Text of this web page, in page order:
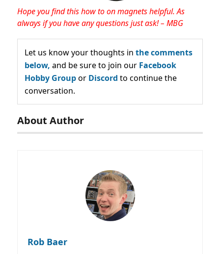
Hope you find this how to on magnets helpful. As
always if you have any questions just ask! – MBG
Let us know your thoughts in the comments
below, and be sure to join our Facebook
Hobby Groupor Discord to continue the
conversation.
About Author
Rob Baer